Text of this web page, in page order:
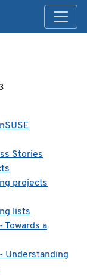
Stories
projects
lists
Towards a
Understanding